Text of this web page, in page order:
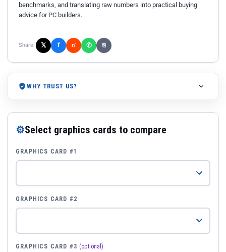
benchmarks, and translating raw numbers into practical buying
advice for PC builders.
Share: 𝕏 f r/ ✆ ⎘
WHY TRUST US?
⚙Select graphics cards to compare
GRAPHICS CARD #1
GRAPHICS CARD #2
GRAPHICS CARD #3 (optional)